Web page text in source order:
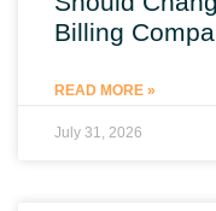
Billing
READ MORE »
July 31, 2026